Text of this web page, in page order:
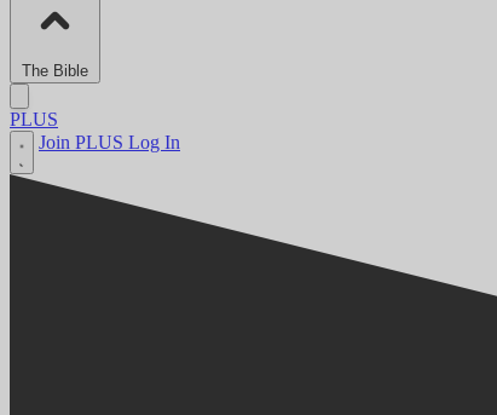
The Bible
PLUS
Join PLUS Log In